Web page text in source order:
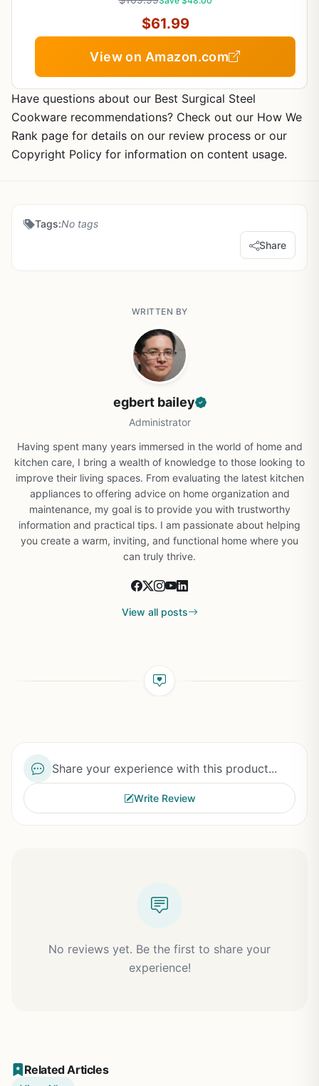
$61.99
View on Amazon.com
Have questions about our Best Surgical Steel
Cookware recommendations? Check out our How We
Rank page for details on our review process or our
Copyright Policy for information on content usage.
Tags:No tags
Share
WRITTEN BY
egbert bailey
Administrator
Having spent many years immersed in the world of home and
kitchen care, I bring a wealth of knowledge to those looking to
improve their living spaces. From evaluating the latest kitchen
appliances to offering advice on home organization and
maintenance, my goal is to provide you with trustworthy
information and practical tips. I am passionate about helping
you create a warm, inviting, and functional home where you
can truly thrive.
View all posts
Share your experience with this product...
Write Review
No reviews yet. Be the first to share your
experience!
Related Articles